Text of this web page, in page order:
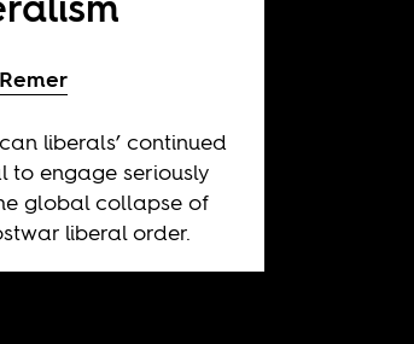
liberals’ continued
to engage seriously
global collapse of
liberal order.